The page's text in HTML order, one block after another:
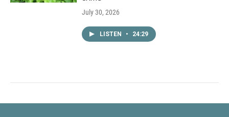
July 30, 2026
LISTEN • 24:29